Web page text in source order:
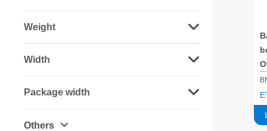
Weight
Width
Package width
Others